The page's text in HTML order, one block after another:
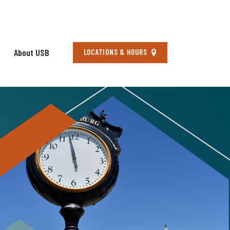
About USB LOCATIONS & HOURS Locations